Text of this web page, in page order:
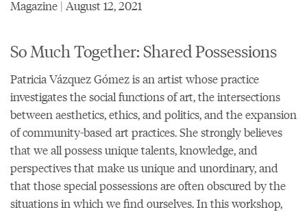
Magazine | August 12, 2021
So Much Together: Shared Possessions
Patricia Vázquez Gómez is an artist whose practice
investigates the social functions of art, the intersections
between aesthetics, ethics, and politics, and the expansion
of community-based art practices. She strongly believes
that we all possess unique talents, knowledge, and
perspectives that make us unique and unordinary, and
that those special possessions are often obscured by the
situations in which we find ourselves. In this workshop,